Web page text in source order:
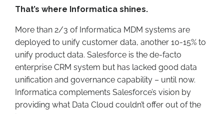
That’s where Informatica shines.
More than 2/3 of Informatica MDM systems are
deployed to unify customer data, another 10-15% to
unify product data. Salesforce is the de-facto
enterprise CRM system but has lacked good data
unification and governance capability – until now.
Informatica complements Salesforce’s vision by
providing what Data Cloud couldn’t offer out of the